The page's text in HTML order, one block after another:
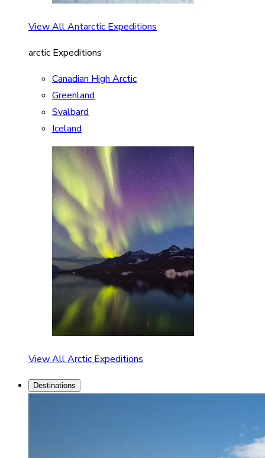
View All Antarctic Expeditions
arctic Expeditions
Canadian High Arctic
Greenland
Svalbard
Iceland
View All Arctic Expeditions
Destinations